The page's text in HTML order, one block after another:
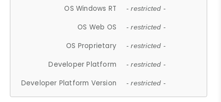
OS Windows RT - restricted -
OS Web OS - restricted -
OS Proprietary - restricted -
Developer Platform - restricted -
Developer Platform Version - restricted -